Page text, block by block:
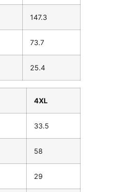
147.3
73.7
25.4
4XL
33.5
58
29